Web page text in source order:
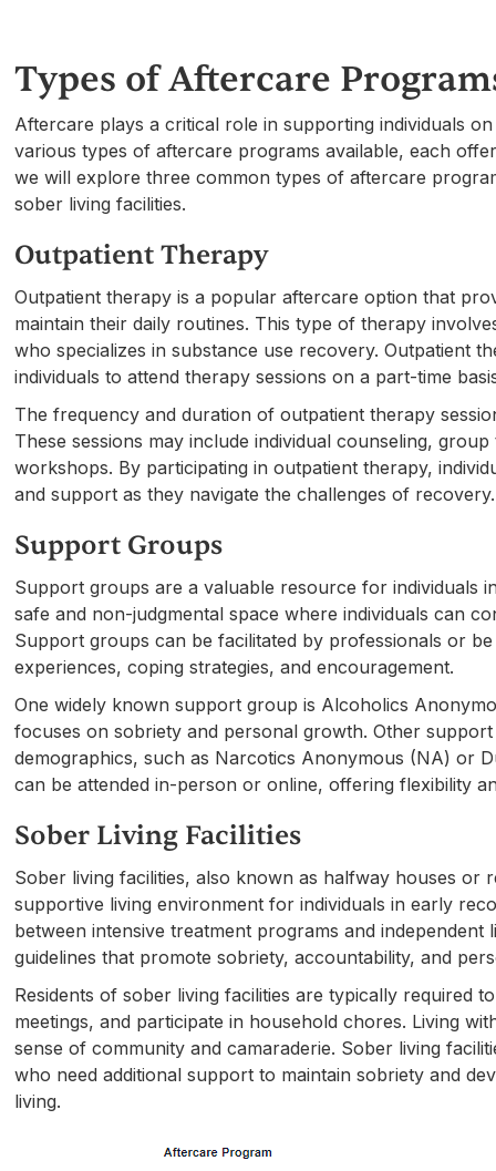
Types of Aftercare
Aftercare plays a critical role in supporting individuals
various types of aftercare programs available, each
we will explore three common types of aftercare
sober living facilities.
Outpatient Therapy
Outpatient therapy is a popular aftercare option that
maintain their daily routines. This type of therapy
who specializes in substance use recovery. Outpatient
individuals to attend therapy sessions on a part-time
The frequency and duration of outpatient therapy
These sessions may include individual counseling,
workshops. By participating in outpatient therapy,
and support as they navigate the challenges of recovery.
Support Groups
Support groups are a valuable resource for individuals
safe and non-judgmental space where individuals can
Support groups can be facilitated by professionals or
experiences, coping strategies, and encouragement.
One widely known support group is Alcoholics
focuses on sobriety and personal growth. Other
demographics, such as Narcotics Anonymous (NA) or
can be attended in-person or online, offering flexibility
Sober Living Facilities
Sober living facilities, also known as halfway houses or
supportive living environment for individuals in early
between intensive treatment programs and
guidelines that promote sobriety, accountability, and
Residents of sober living facilities are typically required
meetings, and participate in household chores. Living
sense of community and camaraderie. Sober living
who need additional support to maintain sobriety and
living.